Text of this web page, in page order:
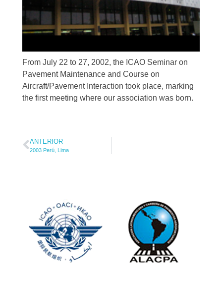
From July 22 to 27, 2002, the ICAO Seminar on
Pavement Maintenance and Course on
Aircraft/Pavement Interaction took place, marking
the first meeting where our association was born.
ANTERIOR
2003 Perú, Lima